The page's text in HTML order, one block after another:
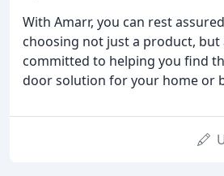
With Amarr, you can rest
choosing not just a product,
committed to helping you find
door solution for your home or